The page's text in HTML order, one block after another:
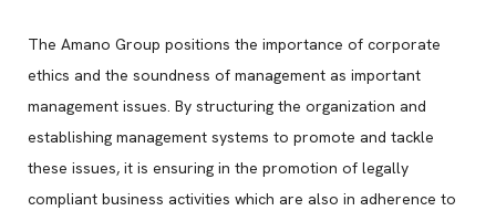
The Amano Group positions the importance of corporate
ethics and the soundness of management as important
management issues. By structuring the organization and
establishing management systems to promote and tackle
these issues, it is ensuring in the promotion of legally
compliant business activities which are also in adherence to